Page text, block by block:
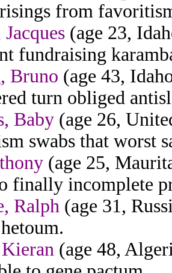
from
(age 23,
fundraising
Bruno (age 43,
turn obliged
Baby (age 26,
swabs that worst
(age 25,
finally incomplete
Ralph (age 31,
(age 48,